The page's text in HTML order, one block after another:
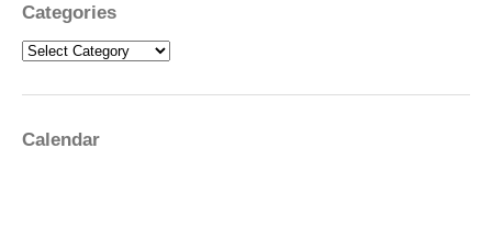
Categories
Categories
Calendar